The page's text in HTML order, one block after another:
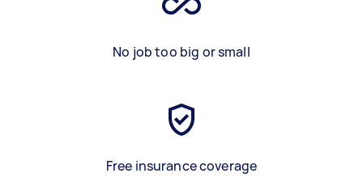
No job too big or small
Free insurance coverage